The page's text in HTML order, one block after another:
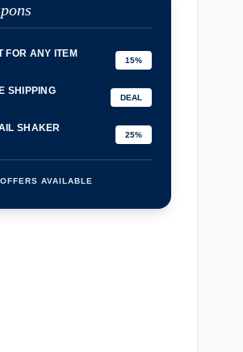
FOR ANY ITEM
15%
SHIPPING
DEAL
SHAKER
25%
AVAILABLE